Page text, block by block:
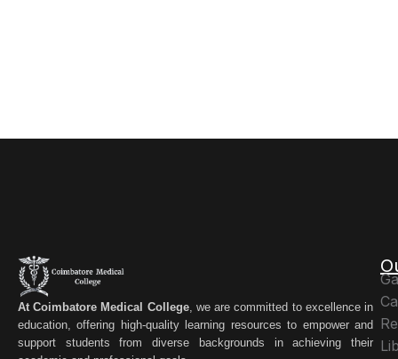
At Coimbatore Medical College, we are committed to excellence in
education, offering high-quality learning resources to empower and
support students from diverse backgrounds in achieving their